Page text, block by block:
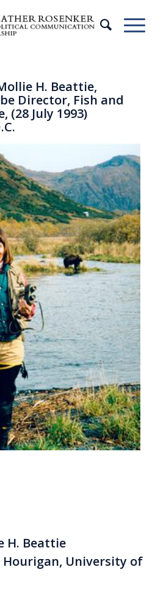
H. Beattie,
Director, Fish and
(28 July 1993)
H. Beattie
University of